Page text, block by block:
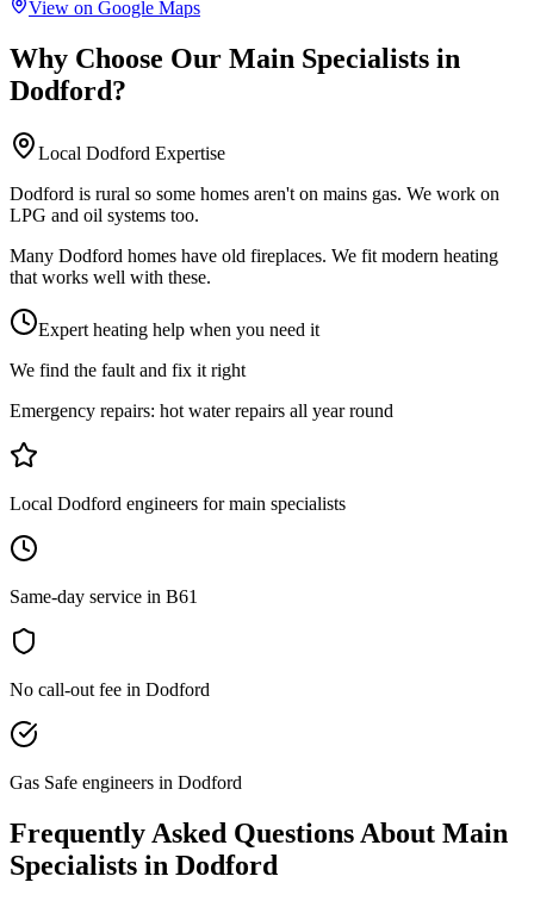
View on Google Maps
Why Choose Our Main Specialists in
Dodford?
Local Dodford Expertise
Dodford is rural so some homes aren't on mains gas. We work on
LPG and oil systems too.
Many Dodford homes have old fireplaces. We fit modern heating
that works well with these.
Expert heating help when you need it
We find the fault and fix it right
Emergency repairs: hot water repairs all year round
Local Dodford engineers for main specialists
Same-day service in B61
No call-out fee in Dodford
Gas Safe engineers in Dodford
Frequently Asked Questions About Main
Specialists in Dodford